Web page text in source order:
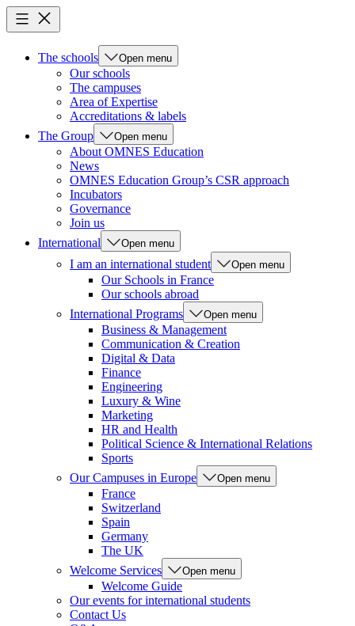
The schools Open menu
Our schools
The campuses
Area of Expertise
Accreditations & labels
The Group
Open menu
About OMNES Education
News
OMNES Education Group’s CSR approach
Incubators
Governance
Join us
International
Open menu
I am an international student Open menu
Our Schools in France
Our schools abroad
International Programs
Open menu
Business & Management
Communication & Creation
Digital & Data
Finance
Engineering
Luxury & Wine
Marketing
HR and Health
Political Science & International Relations
Sports
Our Campuses in Europe
Open menu
France
Switzerland
Spain
Germany
The UK
Welcome Services
Open menu
Welcome Guide
Our events for international students
Contact Us